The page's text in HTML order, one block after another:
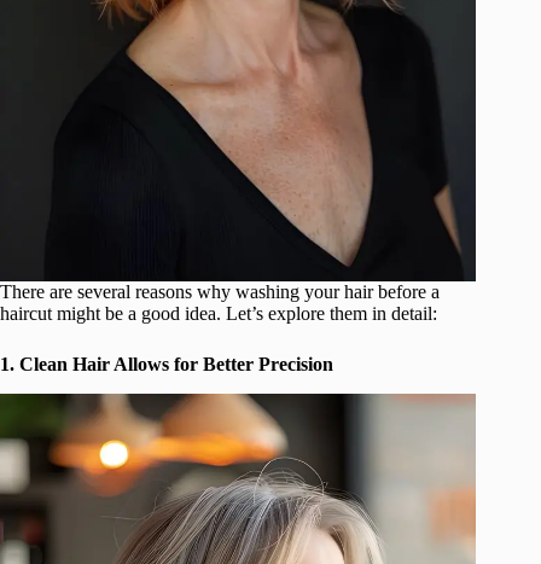
There are several reasons why washing your hair before a
haircut might be a good idea. Let’s explore them in detail:
1. Clean Hair Allows for Better Precision